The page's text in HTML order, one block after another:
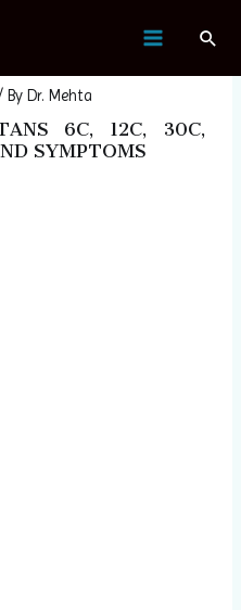
By Dr. Mehta
6C, 12C, 30C,
SYMPTOMS